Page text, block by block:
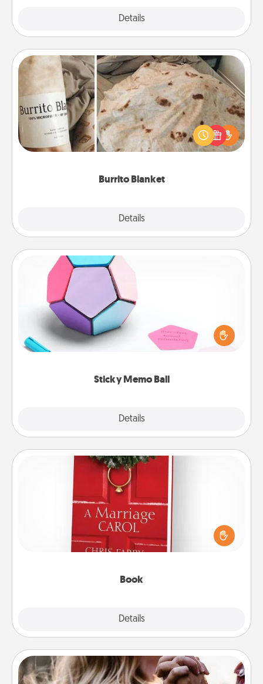
Details
Burrito Blanket
Details
Burrito Blanket
A Burrito Blanket makes the perfect gift for the
foodie who loves to cozy up.
Sticky Memo Ball
Details
Sticky Memo Ball
Take turns writing your favorite expressions of
touches on each sticky note of the memo ball. Then
play a game—rolling the memo ball and doing
whatever suggestion lands on top! Play until your
Book
Details
Book
Does your spouse work from home? Grab a book
and sit next to one another during his or her work
time. This shows that you’re choosing to be with
Dance Lessons